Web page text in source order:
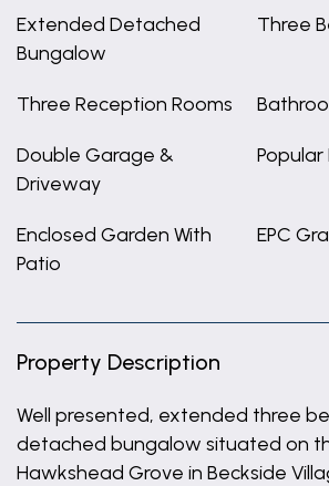
Extended Detached
Bungalow
Three
Three Reception Rooms
Double Garage &
Driveway
Enclosed Garden With
Patio
EPC
Property Description
Well presented, extended three
detached bungalow situated on
Hawkshead Grove in Beckside